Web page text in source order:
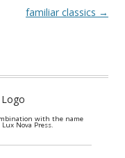
familiar classics →
with the name
Nova Press.